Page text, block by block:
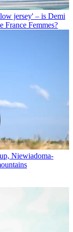
jersey' – is Demi
France Femmes?
Niewiadoma-